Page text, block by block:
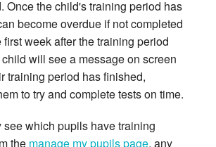
Once the child's training period has
become overdue if not completed
first week after the training period
will see a message on screen
training period has finished,
to try and complete tests on time.
see which pupils have training
the manage my pupils page, any